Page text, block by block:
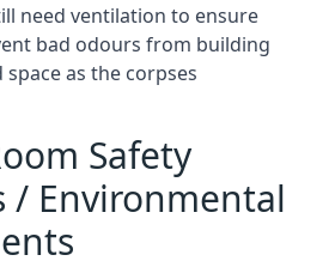
need ventilation to ensure
bad odours from building
as the corpses
Safety
/ Environmental